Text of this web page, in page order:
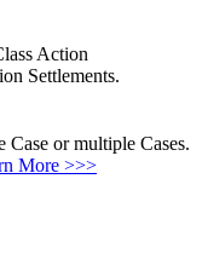
Action
Settlements.
or multiple Cases.
More >>>